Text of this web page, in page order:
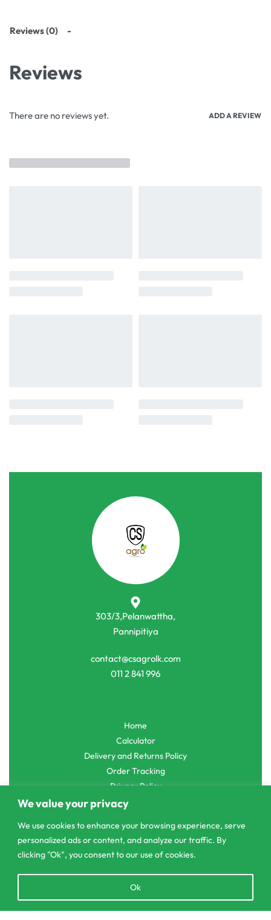
We value your privacy
We use cookies to enhance your browsing experience, serve
personalized ads or content, and analyze our traffic. By
clicking "Ok", you consent to our use of cookies.
Ok
Reviews (0)
Reviews
There are no reviews yet. ADD A REVIEW
303/3,Pelanwattha,
Pannipitiya
contact@csagrolk.com
011 2 841 996
Home
Calculator
Delivery and Returns Policy
Order Tracking
Privacy Policy
© CS Agro 2026. All rights reserved.
chaty